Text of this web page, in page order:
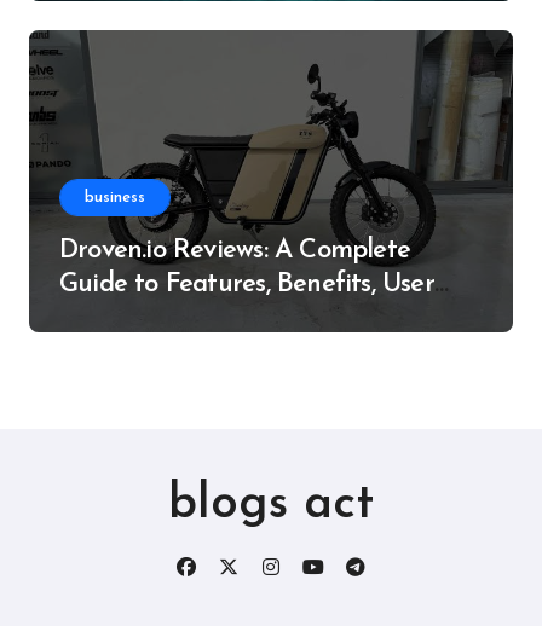
business
Droven.io Reviews: A Complete
Guide to Features, Benefits, User
blogs act